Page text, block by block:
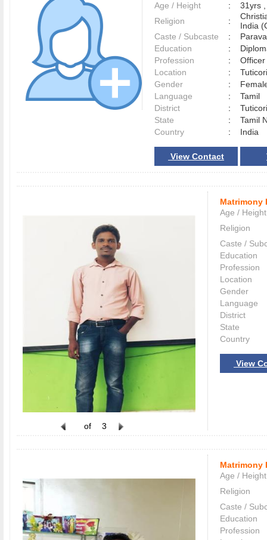
Age / Height
:
31yrs
Religion
:
India
Caste / Subcaste
:
Education
:
Profession
:
Officer
Location
:
Gender
:
Language
:
Tamil
District
:
State
:
Tamil
Country
: India
View Contact
of 3
Matrimony
Age / Height
Religion
Caste /
Education
Profession
Location
Gender
Language
District
State
Country
View
Matrimony
Age / Height
Religion
Caste /
Education
Profession